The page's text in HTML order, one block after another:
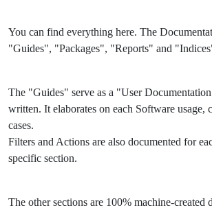
You can find everything here. The
"Guides", "Packages", "Reports" and
The "Guides" serve as a "User
written. It elaborates on each Software usage,
cases.
Filters and Actions are also documented for
specific section.
The other sections are 100% machine-created